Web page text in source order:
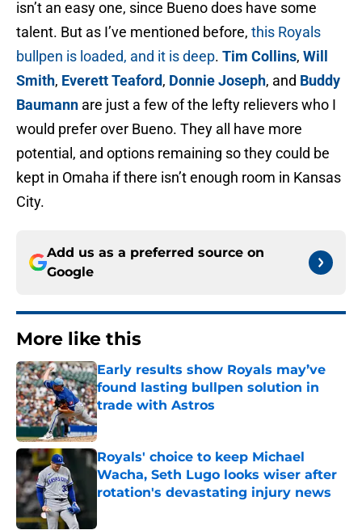
isn’t an easy one, since Bueno does have some
talent. But as I’ve mentioned before, this Royals
bullpen is loaded, and it is deep. Tim Collins, Will
Smith, Everett Teaford, Donnie Joseph, and Buddy
Baumann are just a few of the lefty relievers who I
would prefer over Bueno. They all have more
potential, and options remaining so they could be
kept in Omaha if there isn’t enough room in Kansas
City.
Add us as a preferred source on
Google
More like this
Early results show Royals may’ve
found lasting bullpen solution in
trade with Astros
Published by on Invalid Date
Royals' choice to keep Michael
Wacha, Seth Lugo looks wiser after
rotation's devastating injury news